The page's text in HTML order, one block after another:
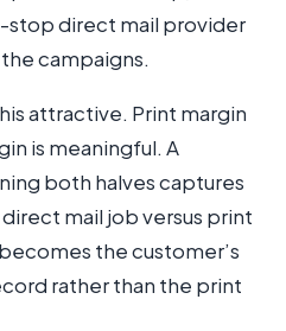
stop direct mail provider
campaigns.
attractive. Print margin
is meaningful. A
both halves captures
mail job versus print
the customer’s
rather than the print